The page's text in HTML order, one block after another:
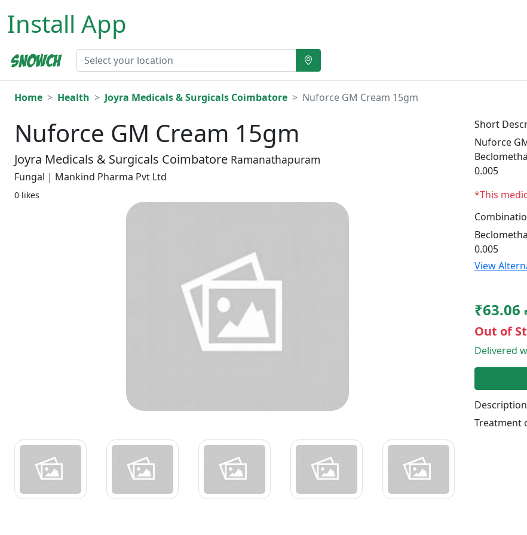
Install App
Home Health Joyra Medicals & Surgicals Coimbatore Nuforce GM Cream 15gm
Nuforce GM Cream 15gm
Joyra Medicals & Surgicals Coimbatore Ramanathapuram
Fungal | Mankind Pharma Pvt Ltd
0 likes
Short
Nuforce
0.005
*This
0.005
View
₹63.06
Out of
Delivered
Treatment